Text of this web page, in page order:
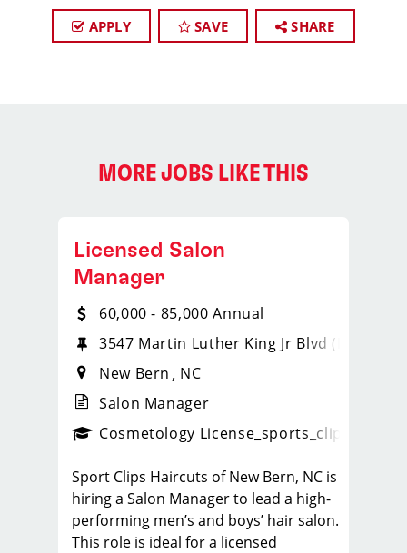
APPLY SAVE SHARE
MORE JOBS LIKE THIS
Licensed Salon
Manager
60,000 - 85,000 Annual
3547 Martin Luther King Jr Blvd (Hwy 17)​
New Bern
NC
Salon Manager
Cosmetology License _sports_clips_new
Sport Clips Haircuts of New Bern, NC is
hiring a Salon Manager to lead a high-
performing men’s and boys’ hair salon.
This role is ideal for a licensed